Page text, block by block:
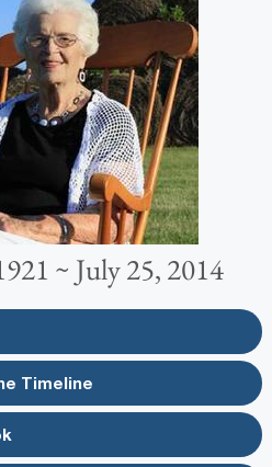
~ July 25, 2014
Timeline